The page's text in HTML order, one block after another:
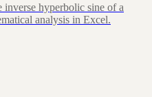
hyperbolic sine of a
analysis in Excel.